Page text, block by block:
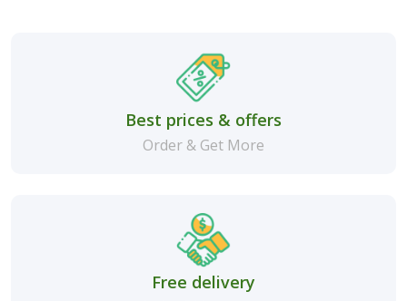
Best prices & offers
Order & Get More
Free delivery